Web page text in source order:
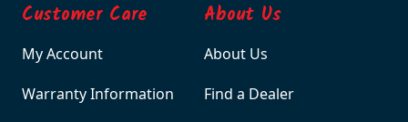
Customer Care
My Account
Warranty Information
About Us
About Us
Find a Dealer